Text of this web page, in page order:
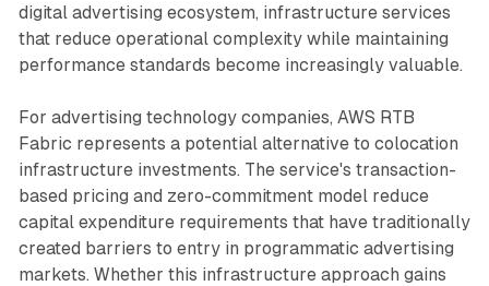
digital advertising ecosystem, infrastructure services
that reduce operational complexity while maintaining
performance standards become increasingly valuable.
For advertising technology companies, AWS RTB
Fabric represents a potential alternative to colocation
infrastructure investments. The service's transaction-
based pricing and zero-commitment model reduce
capital expenditure requirements that have traditionally
created barriers to entry in programmatic advertising
markets. Whether this infrastructure approach gains